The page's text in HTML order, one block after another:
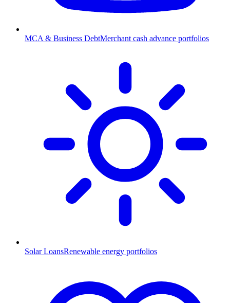
MCA & Business DebtMerchant cash advance portfolios
Solar LoansRenewable energy portfolios